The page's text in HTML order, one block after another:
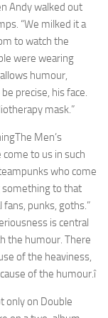
Andy walked out
“We milked it a
to watch the
were wearing
humour,
precise, his face.
mask.”
The Men’s
to us in such
who come
something to that
fans, punks, goths.”
is central
the humour. There
of the heaviness,
of the humour.î
only on Double